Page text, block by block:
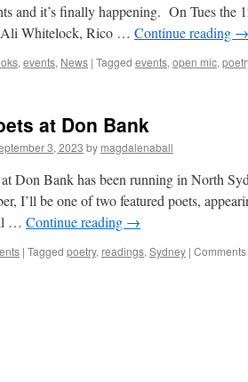
and it’s finally happening. On Tues the
Whitelock, Rico … Continue reading →
, events, News | Tagged events, open mic,
at Don Bank
3, 2023 by magdalenaball
Don Bank has been running in North
I’ll be one of two featured poets,
… Continue reading →
| Tagged poetry, readings, Sydney | Comments